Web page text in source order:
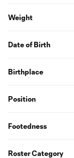
Weight
Date of Birth
Birthplace
Position
Footedness
Roster Category